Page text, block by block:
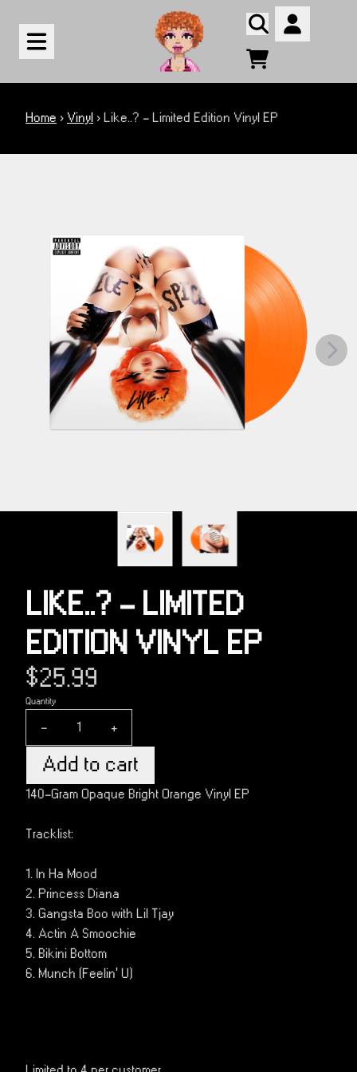
Account
Cart
Home › Vinyl › Like..? - Limited Edition Vinyl EP
Next
LIKE..? - LIMITED
EDITION VINYL EP
$25.99
Quantity
- +
Add to cart
140-Gram Opaque Bright Orange Vinyl EP
Tracklist:
1. In Ha Mood
2. Princess Diana
3. Gangsta Boo with Lil Tjay
4. Actin A Smoochie
5. Bikini Bottom
6. Munch (Feelin’ U)